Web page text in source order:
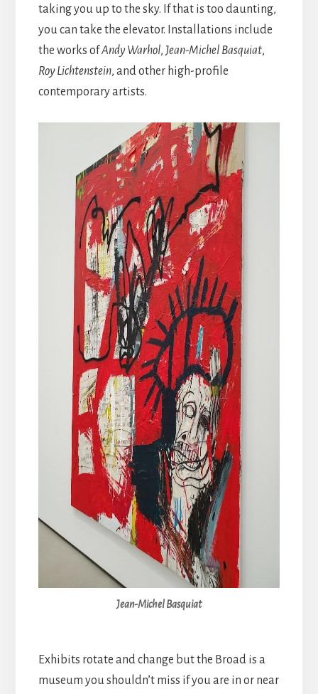
taking you up to the sky. If that is too daunting,
you can take the elevator. Installations include
the works ofAndy Warhol, Jean-Michel Basquiat,
Roy Lichtenstein, and other high-profile
contemporary artists.
Jean-Michel Basquiat
Exhibits rotate and change but the Broad is a
museum you shouldn’t miss if you are in or near